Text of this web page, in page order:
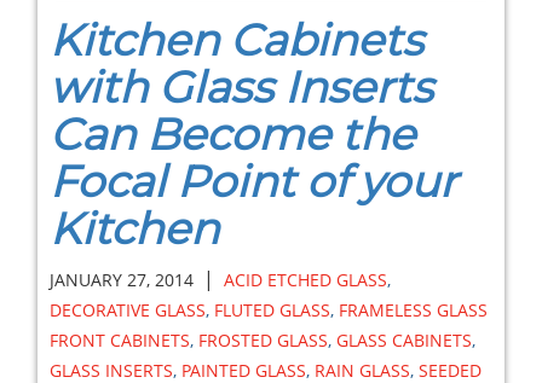
Kitchen Cabinets
with Glass Inserts
Can Become the
Focal Point of your
Kitchen
JANUARY 27, 2014 | ACID ETCHED GLASS,
DECORATIVE GLASS, FLUTED GLASS, FRAMELESS GLASS
FRONT CABINETS, FROSTED GLASS, GLASS CABINETS,
GLASS INSERTS, PAINTED GLASS, RAIN GLASS, SEEDED